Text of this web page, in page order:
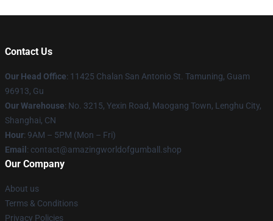
Contact Us
Our Head Office: 11425 Chalan San Antonio St. Tamuning, Guam
96913, Gu
Our Warehouse: No. 3215, Yexin Road, Maogang Town, Lenghu City,
Shanghai, CN
Hour: 9AM – 5PM (Mon – Fri)
Email : contact@amazingworldofgumball.shop
Our Company
About us
Terms & Conditions
Privacy Policies